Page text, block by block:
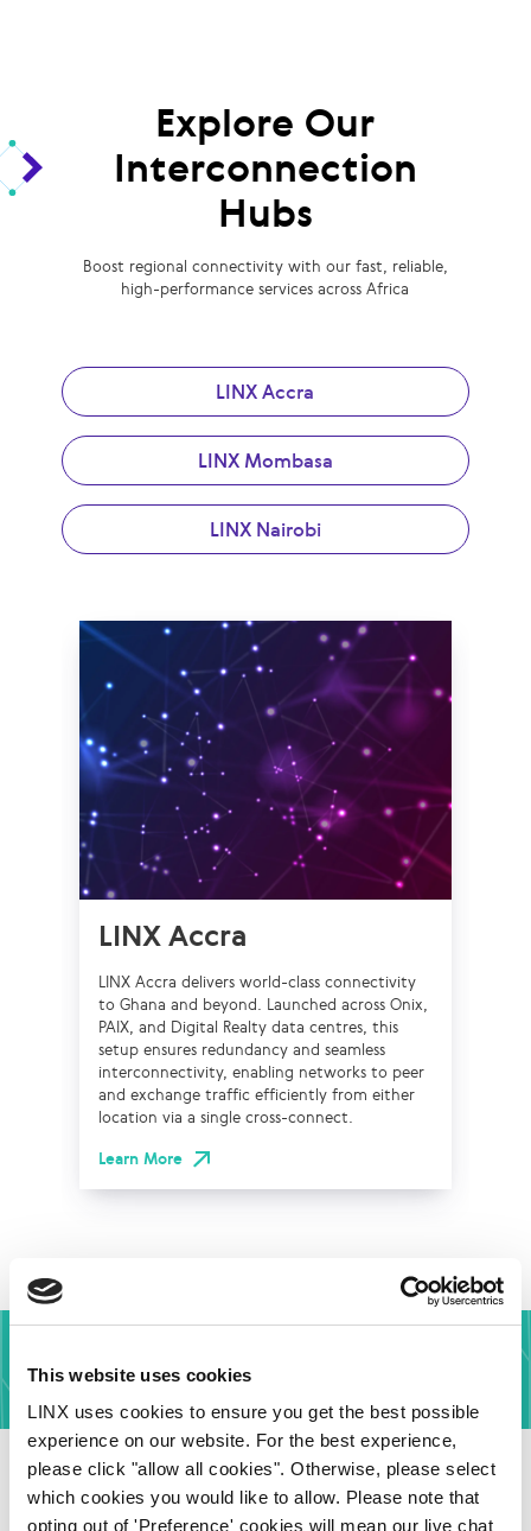
This website uses cookies
LINX uses cookies to ensure you get the best possible
experience on our website. For the best experience,
please click "allow all cookies". Otherwise, please select
which cookies you would like to allow. Please note that
opting out of 'Preference' cookies will mean our live chat
Explore Our
Interconnection
Hubs
Boost regional connectivity with our fast, reliable,
high-performance services across Africa
LINX Accra
LINX Mombasa
LINX Nairobi
LINX Accra
LINX Accra delivers world-class connectivity
to Ghana and beyond. Launched across Onix,
PAIX, and Digital Realty data centres, this
setup ensures redundancy and seamless
interconnectivity, enabling networks to peer
and exchange traffic efficiently from either
location via a single cross-connect.
Learn More
Affordable Interconnection In Africa
Find out More